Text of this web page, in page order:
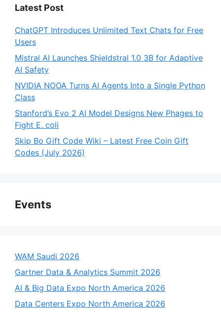
Latest Post
ChatGPT Introduces Unlimited Text Chats for Free
Users
Mistral AI Launches Shieldstral 1.0 3B for Adaptive
AI Safety
NVIDIA NOOA Turns AI Agents Into a Single Python
Class
Stanford’s Evo 2 AI Model Designs New Phages to
Fight E. coli
Skip Bo Gift Code Wiki – Latest Free Coin Gift
Codes (July 2026)
Events
WAM Saudi 2026
Gartner Data & Analytics Summit 2026
AI & Big Data Expo North America 2026
Data Centers Expo North America 2026